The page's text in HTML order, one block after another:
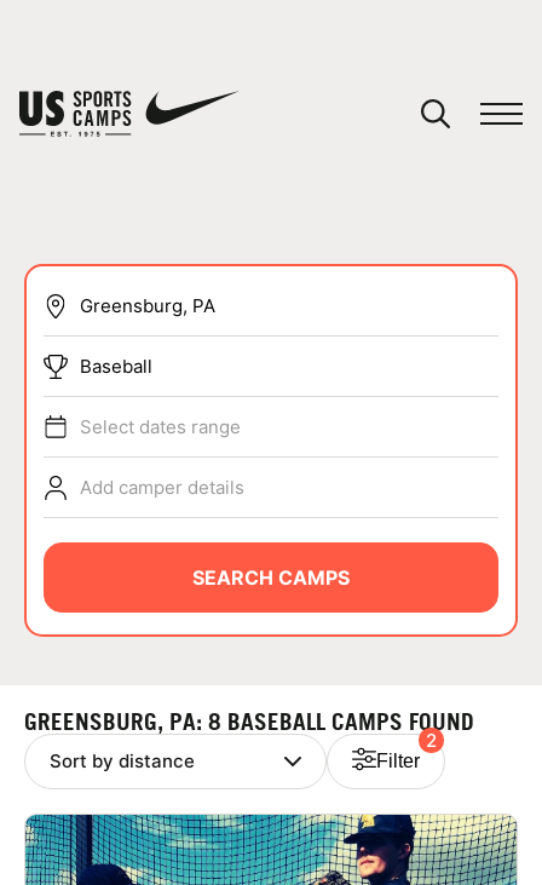
SPORTS
ABOUT
NEWS
LOGIN
Baseball
Select dates range
Add camper details
SEARCH CAMPS
GREENSBURG, PA: 8 BASEBALL CAMPS FOUND
Filter
2
You have no camps in your cart.